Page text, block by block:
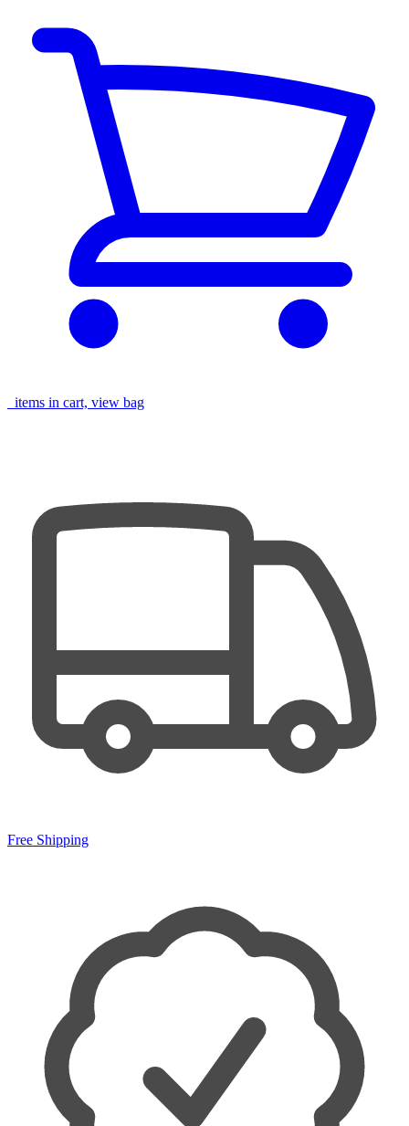
items in cart, view bag
Free Shipping